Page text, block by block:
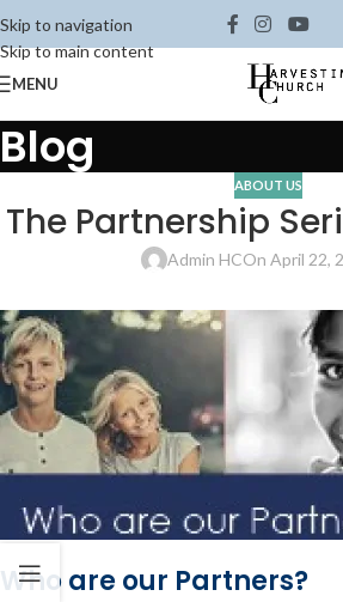
Skip to navigation
Skip to main content
MENU
Blog
ABOUT US
The Partnership
Admin HCOn April 22,
Who are our Partners?